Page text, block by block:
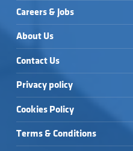
Careers & Jobs
About Us
Contact Us
Privacy policy
Cookies Policy
Terms & Conditions